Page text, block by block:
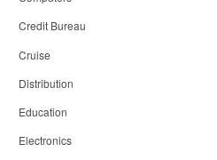
Credit Bureau
Cruise
Distribution
Education
Electronics